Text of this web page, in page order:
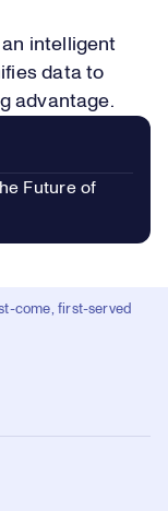
intelligent
data to
advantage.
Future of
come, first-served